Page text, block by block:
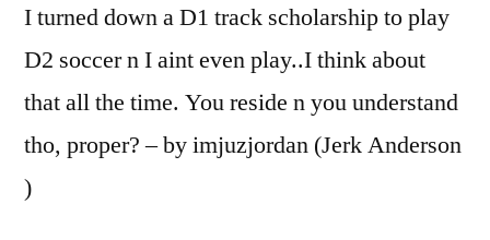
I turned down a D1 track scholarship to play
D2 soccer n I aint even play..I think about
that all the time. You reside n you understand
tho, proper? – by imjuzjordan (Jerk Anderson
)